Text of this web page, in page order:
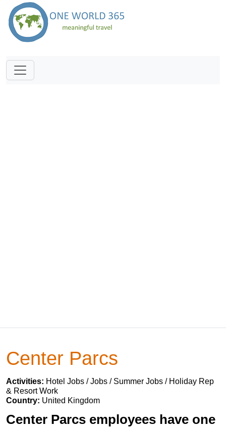
Center Parcs
Activities: Hotel Jobs / Jobs / Summer Jobs / Holiday Rep
& Resort Work
Country: United Kingdom
Center Parcs employees have one